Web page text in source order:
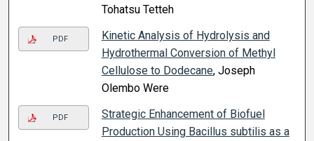
Tohatsu Tetteh
PDF
Kinetic Analysis of Hydrolysis and
Hydrothermal Conversion of Methyl
Cellulose to Dodecane, Joseph
Olembo Were
PDF
Strategic Enhancement of Biofuel
Production Using Bacillus subtilis as a